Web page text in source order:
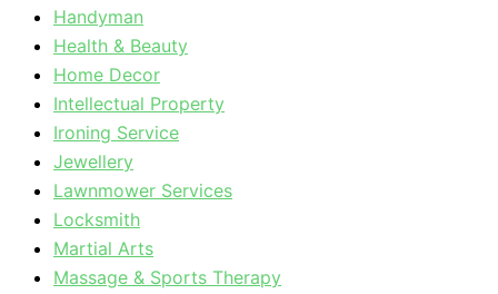
Handyman
Health & Beauty
Home Decor
Intellectual Property
Ironing Service
Jewellery
Lawnmower Services
Locksmith
Martial Arts
Massage & Sports Therapy